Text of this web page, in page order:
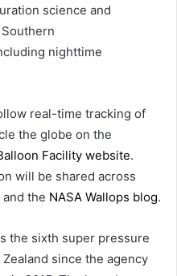
science and
nighttime
real-time tracking of
the globe on the
Facility website.
will be shared across
and the NASA Wallops blog.
the sixth super pressure
since the agency